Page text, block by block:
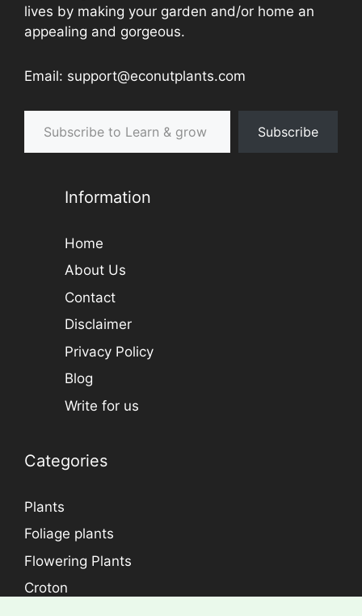
lives by making your garden and/or home an
appealing and gorgeous.
Email: support@econutplants.com
Subscribe to Learn & grow
Subscribe
Information
Home
About Us
Contact
Disclaimer
Privacy Policy
Blog
Write for us
Categories
Plants
Foliage plants
Flowering Plants
Croton